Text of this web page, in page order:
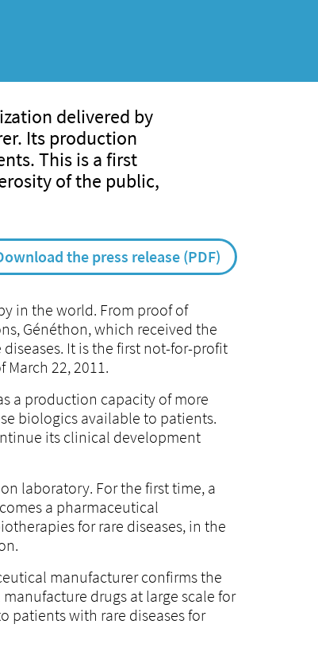
delivered by
Its production
This is a first
of the public,
the press release (PDF)
in the world. From proof of
Généthon, which received the
It is the first not-for-profit
22, 2011.
a production capacity of more
biologics available to patients.
its clinical development
laboratory. For the first time, a
a pharmaceutical
for rare diseases, in the
manufacturer confirms the
drugs at large scale for
patients with rare diseases for